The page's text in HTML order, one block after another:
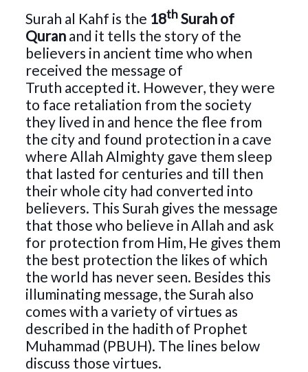
Surah al Kahf is the 18thSurah of
Quranand it tells the story of the
believers in ancient time who when
received the message of
Truth accepted it. However, they were
to face retaliation from the society
they lived in and hence the flee from
the city and found protection in a cave
where Allah Almighty gave them sleep
that lasted for centuries and till then
their whole city had converted into
believers. This Surah gives the message
that those who believe in Allah and ask
for protection from Him, He gives them
the best protection the likes of which
the world has never seen. Besides this
illuminating message, the Surah also
comes with a variety of virtues as
described in the hadith of Prophet
Muhammad (PBUH). The lines below
discuss those virtues.